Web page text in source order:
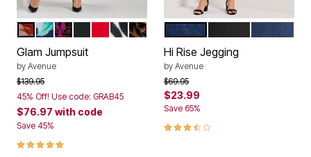
Color Options
VIVA GLAM
NAVY FLORAL
MULTI ABSTRACT GARDEN
REDBLACK BOLD ABSTRACT
NEUTRAL BRUSHED ANIMAL
Glam Jumpsuit
by Avenue
Price reduced from
$139.95to
45% Off! Use code: GRAB45
$76.97 with code
Save 45%
4.8 out of 5 Customer Rating
Color Options
DARK WASH
Hi Rise Jegging
by Avenue
Price reduced from
$69.95to
$23.99
Save 65%
3.3 out of 5 Customer Rating